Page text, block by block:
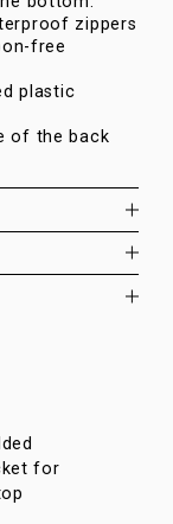
zippers
free
plastic
of the back
for